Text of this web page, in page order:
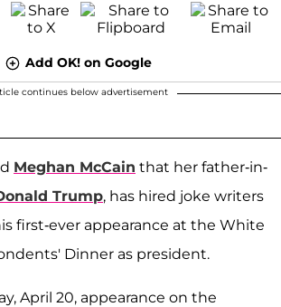
Add OK! on Google
continues below advertisement
Meghan McCain that her father-in-
Trump, has hired joke writers
first-ever appearance at the White
Dinner as president.
April 20, appearance on the